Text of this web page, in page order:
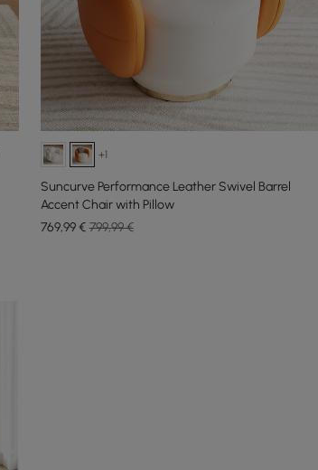
+1
Suncurve Performance Leather Swivel Barrel
Accent Chair with Pillow
769,99€ 799,99 €